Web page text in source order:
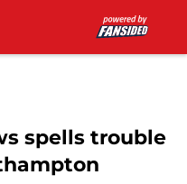
spells trouble